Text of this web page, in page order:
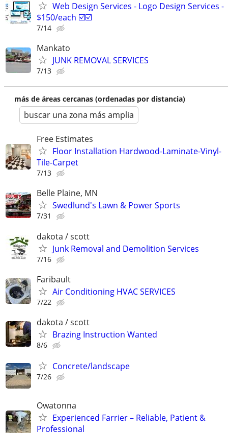
Web Design Services - Logo Design Services -
$150/each ☑️☑️
7/14
Mankato
JUNK REMOVAL SERVICES
7/13
más de áreas cercanas (ordenadas por distancia)
buscar una zona más amplia
Free Estimates
Floor Installation Hardwood-Laminate-Vinyl-
Tile-Carpet
7/13
Belle Plaine, MN
Swedlund's Lawn & Power Sports
7/31
dakota / scott
Junk Removal and Demolition Services
7/16
Faribault
Air Conditioning HVAC SERVICES
7/22
dakota / scott
Brazing Instruction Wanted
8/6
Concrete/landscape
7/26
Owatonna
Experienced Farrier – Reliable, Patient &
Professional